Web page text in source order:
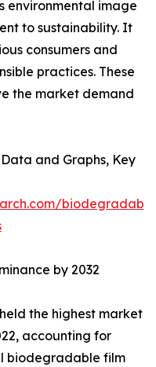
environmental image
to sustainability. It
consumers and
practices. These
the market demand
and Graphs, Key
by 2032
the highest market
accounting for
biodegradable film